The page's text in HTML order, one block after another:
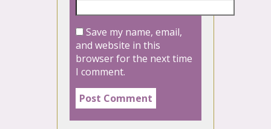
Save my name, email,
and website in this
browser for the next time
I comment.